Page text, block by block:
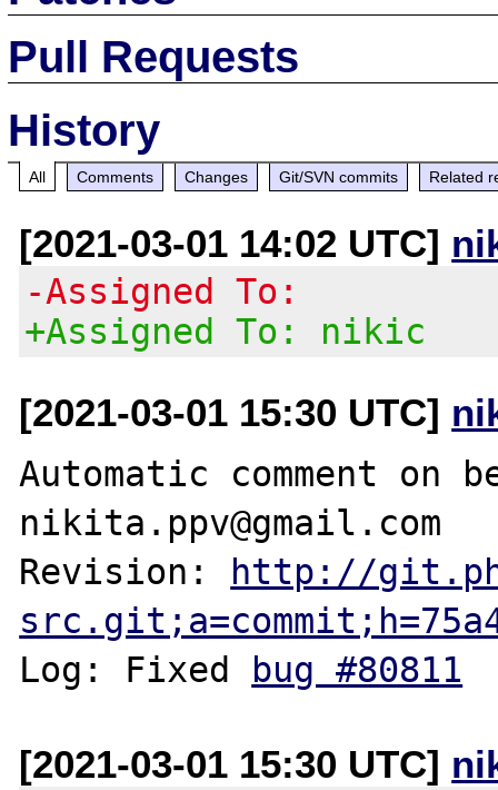
Pull Requests
History
All Comments Changes Git/SVN commits Related
[2021-03-01 14:02 UTC]
-Assigned To:
+Assigned To: nikic
[2021-03-01 15:30 UTC]
Automatic comment on
nikita.ppv@gmail.com
Revision: http://
Log: Fixed bug #80811
[2021-03-01 15:30 UTC]